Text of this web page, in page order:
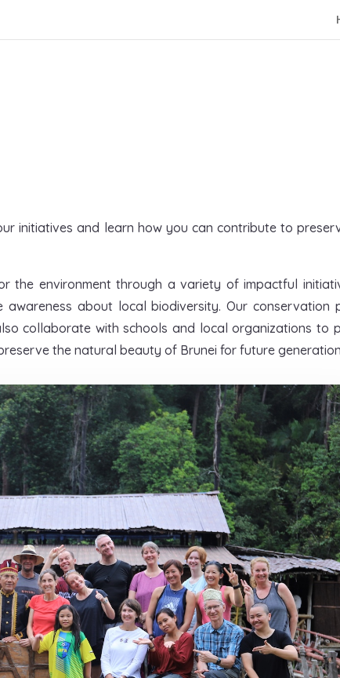
initiatives and learn how you can contribute to
the environment through a variety of impactful
about local biodiversity. Our conservation
collaborate with schools and local organizations to
the natural beauty of Brunei for future